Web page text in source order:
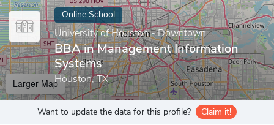
Online School
University of Houston - Downtown
BBA in Management Information
Systems
Houston, TX
Larger Map
Want to update the data for this profile? Claim it!